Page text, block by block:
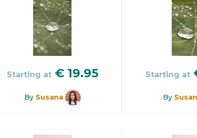
Starting at € 19.95
By Susana
Starting at
By